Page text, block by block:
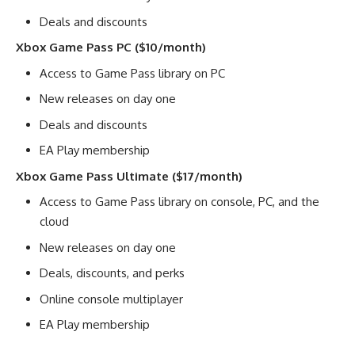
Deals and discounts
Xbox Game Pass PC ($10/month)
Access to Game Pass library on PC
New releases on day one
Deals and discounts
EA Play membership
Xbox Game Pass Ultimate ($17/month)
Access to Game Pass library on console, PC, and the
cloud
New releases on day one
Deals, discounts, and perks
Online console multiplayer
EA Play membership